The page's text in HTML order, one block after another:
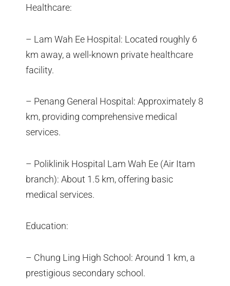
Healthcare:
– Lam Wah Ee Hospital: Located roughly 6
km away, a well-known private healthcare
facility.
– Penang General Hospital: Approximately 8
km, providing comprehensive medical
services.
– Poliklinik Hospital Lam Wah Ee (Air Itam
branch): About 1.5 km, offering basic
medical services.
Education:
– Chung Ling High School: Around 1 km, a
prestigious secondary school.